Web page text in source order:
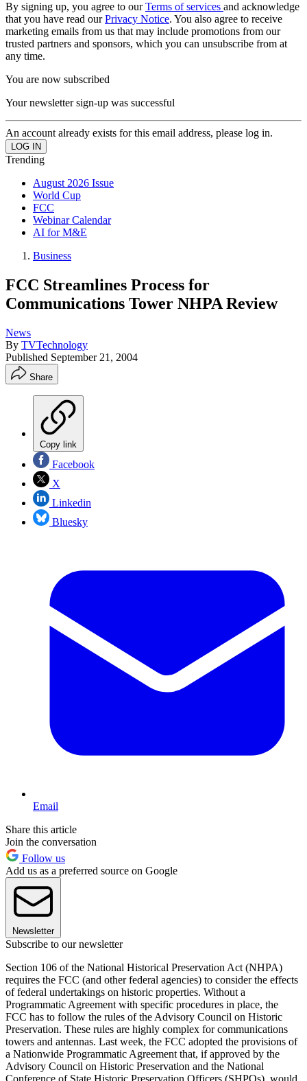
By signing up, you agree to ourTerms of services and acknowledge
that you have read ourPrivacy Notice. You also agree to receive
marketing emails from us that may include promotions from our
trusted partners and sponsors, which you can unsubscribe from at
any time.
You are now subscribed
Your newsletter sign-up was successful
An account already exists for this email address, please log in.
Trending
August 2026 Issue
World Cup
FCC
Webinar Calendar
AI for M&E
Business
FCC Streamlines Process for
Communications Tower NHPA Review
News
By TVTechnology
Published September 21, 2004
Share
Copy link
Facebook
X
Linkedin
Bluesky
Email
Share this article
Join the conversation
Follow us
Add us as a preferred source on Google
Newsletter
Subscribe to our newsletter
Section 106 of the National Historical Preservation Act (NHPA)
requires the FCC (and other federal agencies) to consider the effects
of federal undertakings on historic properties. Without a
Programmatic Agreement with specific procedures in place, the
FCC has to follow the rules of the Advisory Council on Historic
Preservation. These rules are highly complex for communications
towers and antennas. Last week, the FCC adopted the provisions of
a Nationwide Programmatic Agreement that, if approved by the
Advisory Council on Historic Preservation and the National
Conference of State Historic Preservation Officers (SHPOs), would